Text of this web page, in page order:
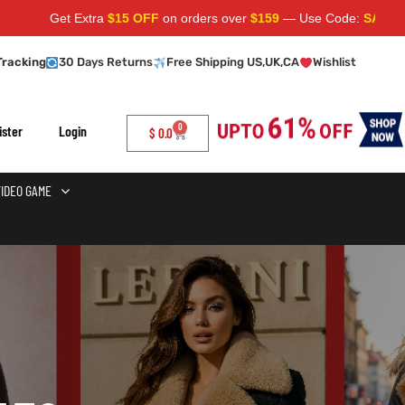
Extra$15 OFF on orders over$159— Use Code:SAVE15Apply
30 Days Returns Free Shipping US,UK,CA Wishlist
Login $ 0.0 0
GAME